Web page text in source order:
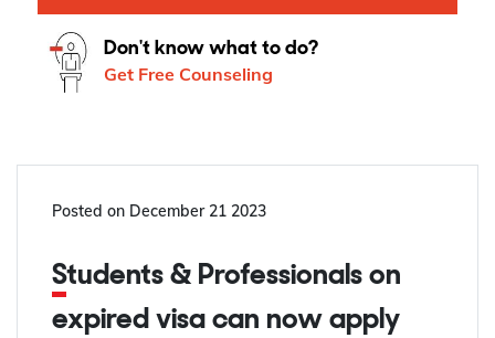
Don't know what to do?
Get Free Counseling
Posted on December 21 2023
Students & Professionals on
expired visa can now apply